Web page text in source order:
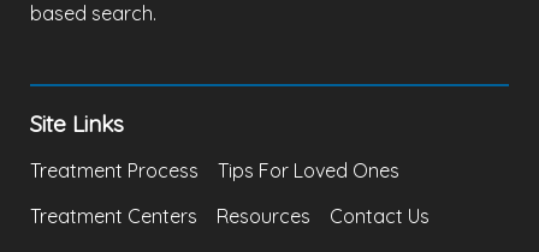
based search.
Site Links
Treatment Process
Tips For Loved Ones
Treatment Centers
Resources Contact Us